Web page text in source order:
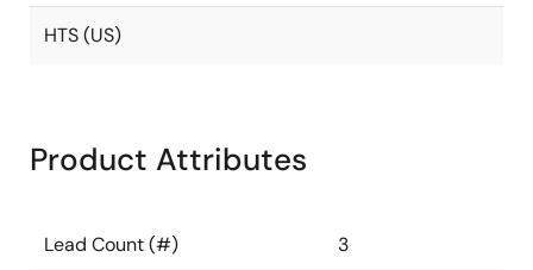
HTS (US)
Product Attributes
Lead Count (#) 3